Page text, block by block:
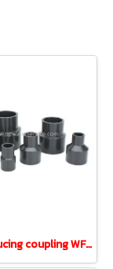
Round reducing coupling WF UPVC ANSI 1-1/2" reducing 1/2"